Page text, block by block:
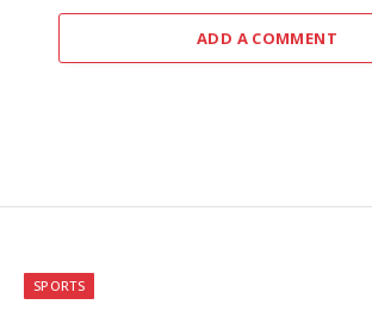
ADD A COMMENT
SPORTS